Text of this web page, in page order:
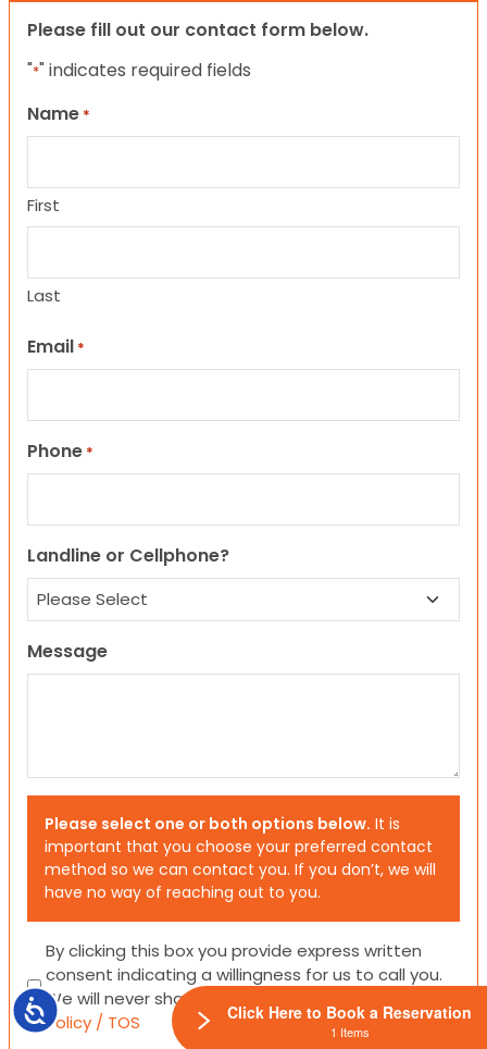
Accessibility
Please fill out our contact form below.
"*" indicates required fields
Name *
First
Last
Email *
Phone *
Landline or Cellphone?
Message
Please select one or both options below. It is
important that you choose your preferred contact
method so we can contact you. If you don’t, we will
have no way of reaching out to you.
Consent
By clicking this box you provide express written
consent indicating a willingness for us to call you.
We will never share your information.
Policy / TOS
Click Here to Book a Reservation
1 Items